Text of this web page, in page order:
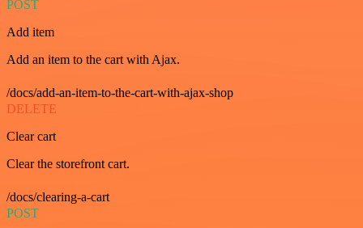
POST
Add item
Add an item to the cart with Ajax.
/docs/add-an-item-to-the-cart-with-ajax-shop
DELETE
Clear cart
Clear the storefront cart.
/docs/clearing-a-cart
POST